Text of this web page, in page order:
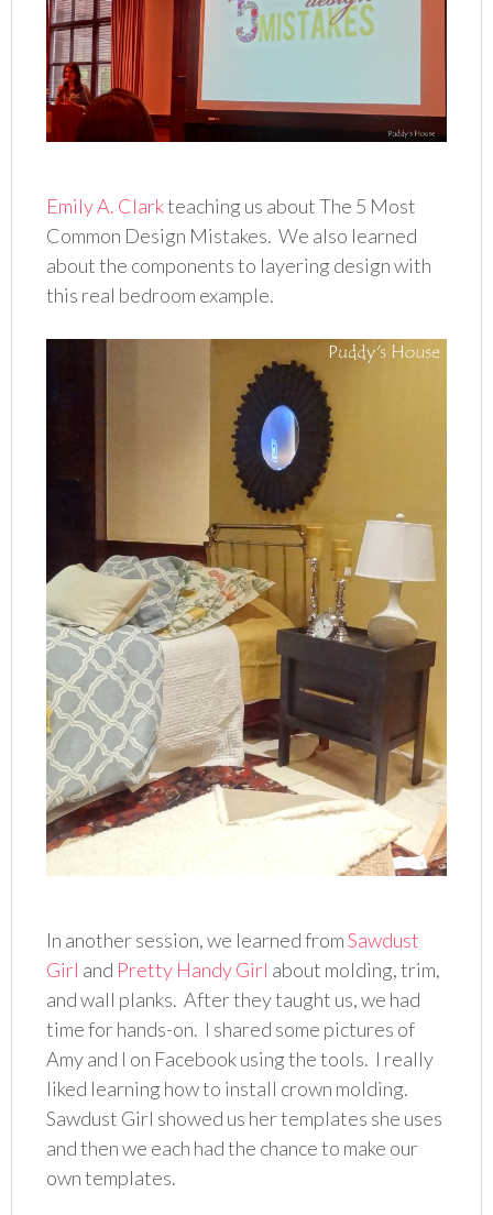
Emily A. Clarkteaching us about The 5 Most
Common Design Mistakes. We also learned
about the components to layering design with
this real bedroom example.
In another session, we learned fromSawdust
Girl and Pretty Handy Girl about molding, trim,
and wall planks. After they taught us, we had
time for hands-on. I shared some pictures of
Amy and I on Facebook using the tools. I really
liked learning how to install crown molding.
Sawdust Girl showed us her templates she uses
and then we each had the chance to make our
own templates.